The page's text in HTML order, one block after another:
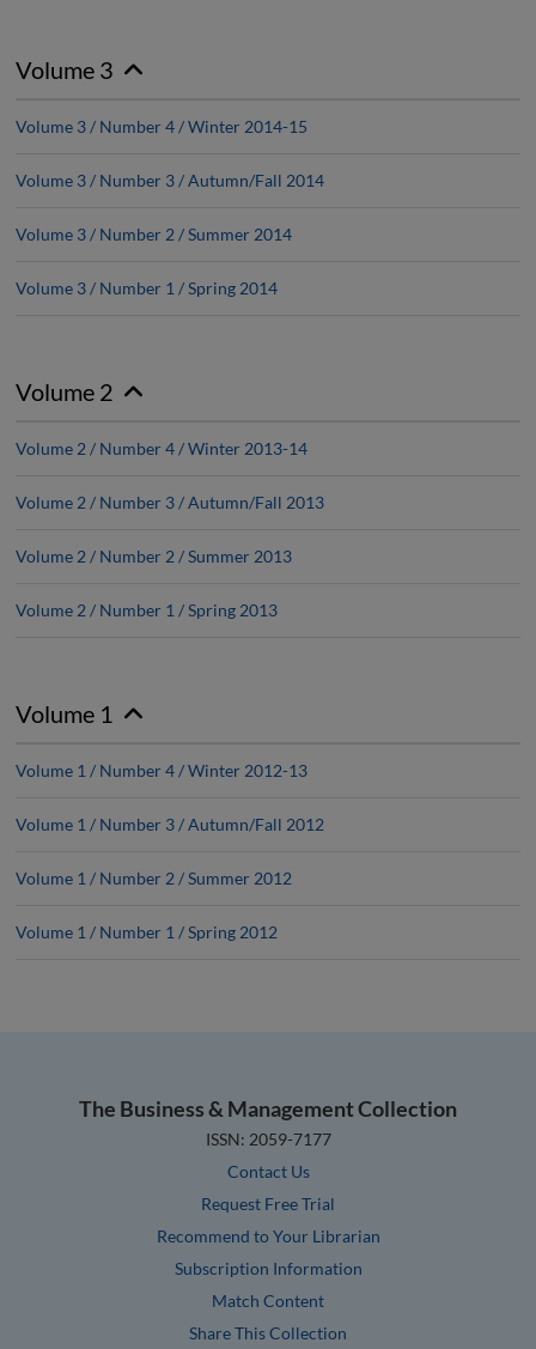
Volume 3
Volume 3 / Number 4 / Winter 2014-15
Volume 3 / Number 3 / Autumn/Fall 2014
Volume 3 / Number 2 / Summer 2014
Volume 3 / Number 1 / Spring 2014
Volume 2
Volume 2 / Number 4 / Winter 2013-14
Volume 2 / Number 3 / Autumn/Fall 2013
Volume 2 / Number 2 / Summer 2013
Volume 2 / Number 1 / Spring 2013
Volume 1
Volume 1 / Number 4 / Winter 2012-13
Volume 1 / Number 3 / Autumn/Fall 2012
Volume 1 / Number 2 / Summer 2012
Volume 1 / Number 1 / Spring 2012
The Business & Management Collection
ISSN: 2059-7177
Contact Us
Request Free Trial
Recommend to Your Librarian
Subscription Information
Match Content
Share This Collection